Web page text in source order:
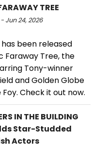
TREE
Jun 24, 2026
been released
Faraway Tree, the
Tony-winner
and Golden Globe
Check it out now.
IN THE BUILDING
Star-Studded
Actors